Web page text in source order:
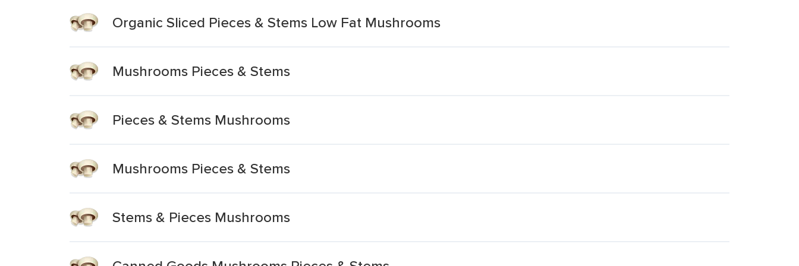
Organic Sliced Pieces & Stems Low Fat Mushrooms
Mushrooms Pieces & Stems
Pieces & Stems Mushrooms
Mushrooms Pieces & Stems
Stems & Pieces Mushrooms